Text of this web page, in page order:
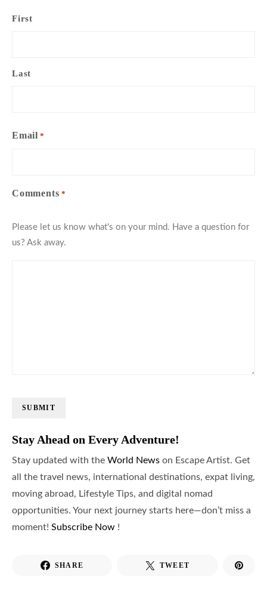
First
Last
Email *
Comments *
Please let us know what's on your mind. Have a question for
us? Ask away.
SUBMIT
Stay Ahead on Every Adventure!
Stay updated with the World News on Escape Artist. Get
all the travel news, international destinations, expat living,
moving abroad, Lifestyle Tips, and digital nomad
opportunities. Your next journey starts here—don’t miss a
moment! Subscribe Now !
SHARE TWEET